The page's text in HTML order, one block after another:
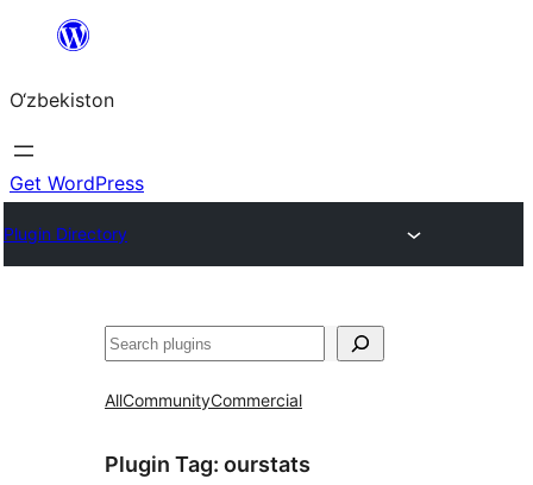
content
O‘zbekiston
Get WordPress
Plugin Directory
Izlash
AllCommunityCommercial
Plugin Tag: ourstats